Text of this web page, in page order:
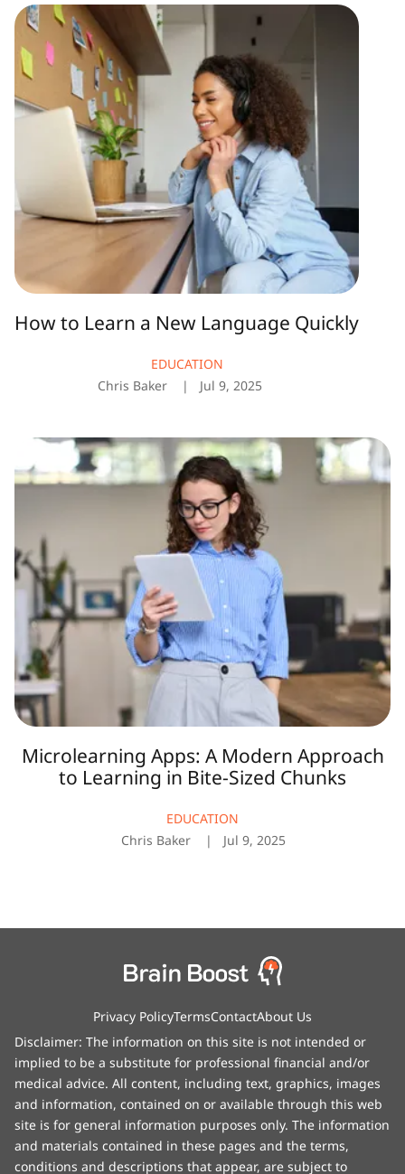
How
to
Learn
a
New
Language
Quickly
Chris Baker Jul 9, 2025
EDUCATION
How to Learn a New Language Quickly
Microlearning
Apps:
A
Learning
in
Bite-
Sized
Chunks
Chris Baker Jul 9, 2025
EDUCATION
Microlearning Apps: A Modern Approach
to Learning in Bite-Sized Chunks
Privacy PolicyTermsContactAbout Us
Disclaimer: The information on this site is not intended or
implied to be a substitute for professional financial and/or
medical advice. All content, including text, graphics, images
and information, contained on or available through this web
site is for general information purposes only. The information
and materials contained in these pages and the terms,
conditions and descriptions that appear, are subject to